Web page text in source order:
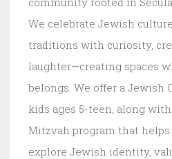
We celebrate Jewish
traditions with curiosity,
laughter—creating spaces
belongs. We offer a Jewish
kids ages 5-teen, along
Mitzvah program that
explore Jewish identity,